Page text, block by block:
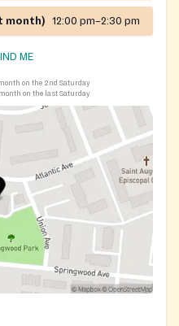
month) 12:00 pm–2:30 pm
ME
on the 2nd Saturday
on the last Saturday